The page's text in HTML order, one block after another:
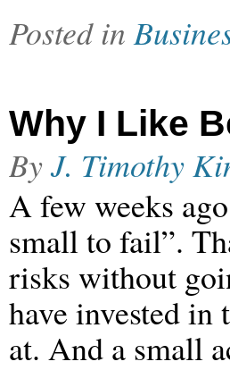
Posted in
Why I Like
ByJ. Timothy
A few weeks
small to fail”.
risks without
have invested in
at. And a small